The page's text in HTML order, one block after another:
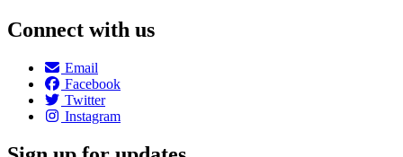
Connect with us
Email
Facebook
Twitter
Instagram